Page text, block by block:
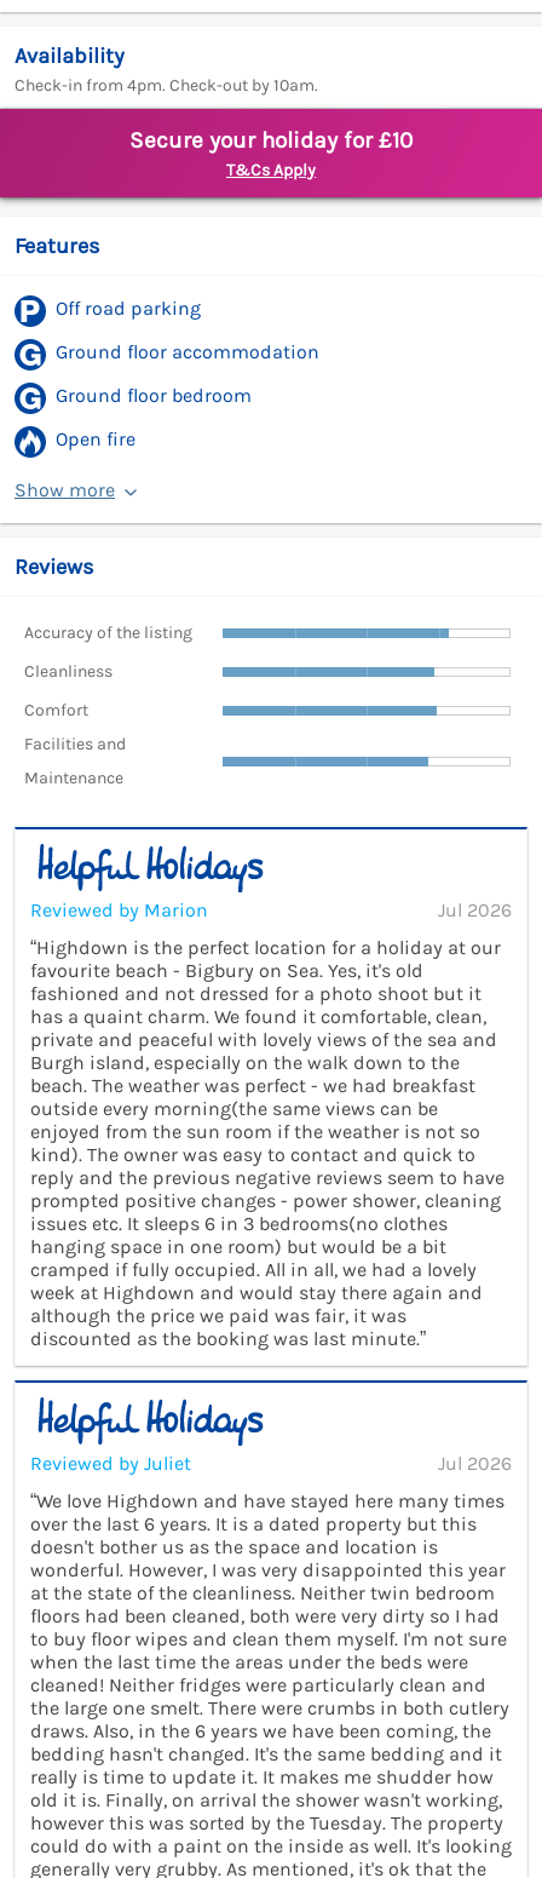
Availability
Check-in from 4pm. Check-out by 10am.
Secure your holiday for £10
T&Cs Apply
Features
Off road parking
Ground floor accommodation
Ground floor bedroom
Open fire
Show more
Reviews
Accuracy of the listing
Cleanliness
Comfort
Facilities and
Maintenance
Reviewed by Marion
Jul 2026
“Highdown is the perfect location for a holiday at our
favourite beach - Bigbury on Sea. Yes, it's old
fashioned and not dressed for a photo shoot but it
has a quaint charm. We found it comfortable, clean,
private and peaceful with lovely views of the sea and
Burgh island, especially on the walk down to the
beach. The weather was perfect - we had breakfast
outside every morning(the same views can be
enjoyed from the sun room if the weather is not so
kind). The owner was easy to contact and quick to
reply and the previous negative reviews seem to have
prompted positive changes - power shower, cleaning
issues etc. It sleeps 6 in 3 bedrooms(no clothes
hanging space in one room) but would be a bit
cramped if fully occupied. All in all, we had a lovely
week at Highdown and would stay there again and
although the price we paid was fair, it was
discounted as the booking was last minute.”
Reviewed by Juliet
Jul 2026
“We love Highdown and have stayed here many times
over the last 6 years. It is a dated property but this
doesn't bother us as the space and location is
wonderful. However, I was very disappointed this year
at the state of the cleanliness. Neither twin bedroom
floors had been cleaned, both were very dirty so I had
to buy floor wipes and clean them myself. I'm not sure
when the last time the areas under the beds were
cleaned! Neither fridges were particularly clean and
the large one smelt. There were crumbs in both cutlery
draws. Also, in the 6 years we have been coming, the
bedding hasn't changed. It's the same bedding and it
really is time to update it. It makes me shudder how
old it is. Finally, on arrival the shower wasn't working,
however this was sorted by the Tuesday. The property
could do with a paint on the inside as well. It's looking
generally very grubby. As mentioned, it's ok that the